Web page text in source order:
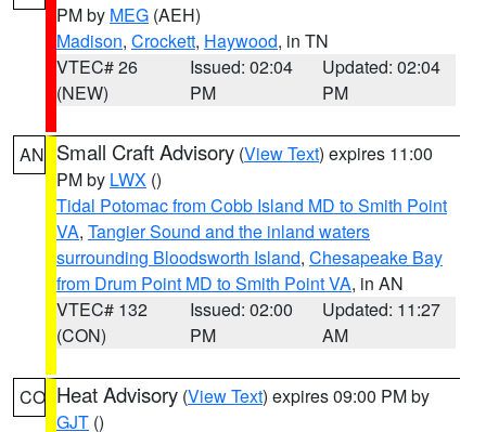
PM by MEG (AEH)
Madison, Crockett, Haywood, in TN
VTEC# 26
(NEW)
Issued: 02:04
PM
Updated: 02:04
PM
AN Small Craft Advisory (View Text) expires 11:00
PM by LWX ()
Tidal Potomac from Cobb Island MD to Smith Point
VA, Tangier Sound and the inland waters
surrounding Bloodsworth Island, Chesapeake Bay
from Drum Point MD to Smith Point VA, in AN
VTEC# 132
(CON)
Issued: 02:00
PM
Updated: 11:27
AM
CO Heat Advisory (View Text) expires 09:00 PM by
GJT ()